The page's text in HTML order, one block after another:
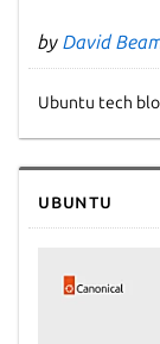
by David
Ubuntu tech
Ubuntu